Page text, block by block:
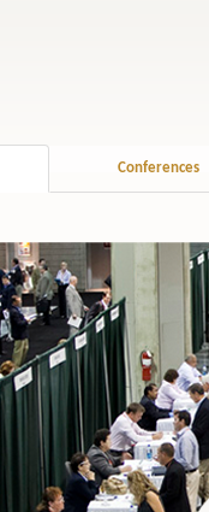
Conferences